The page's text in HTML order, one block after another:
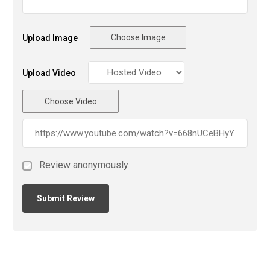
Upload Image Choose Image
Upload Video
Choose Video
Review anonymously